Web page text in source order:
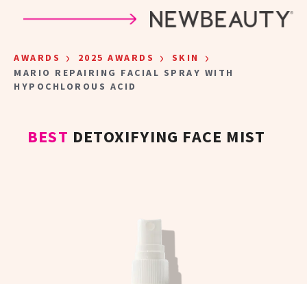
AWARDS › 2025 AWARDS › SKIN ›
MARIO REPAIRING FACIAL SPRAY WITH
HYPOCHLOROUS ACID
BEST DETOXIFYING FACE MIST